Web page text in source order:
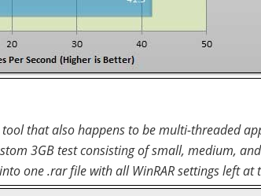
that also happens to be multi-threaded
3GB test consisting of small, medium,
one .rar file with all WinRAR settings left at